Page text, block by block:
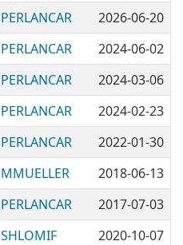
PERLANCAR
2026-06-20
PERLANCAR
2024-06-02
PERLANCAR
2024-03-06
PERLANCAR
2024-02-23
PERLANCAR
2022-01-30
MMUELLER
2018-06-13
PERLANCAR
2017-07-03
SHLOMIF
2020-10-07